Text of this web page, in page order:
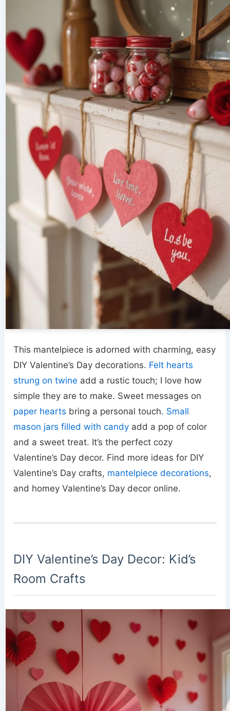
This mantelpiece is adorned with charming, easy
DIY Valentine’s Day decorations. Felt hearts
strung on twine add a rustic touch; I love how
simple they are to make. Sweet messages on
paper hearts bring a personal touch. Small
mason jars filled with candy add a pop of color
and a sweet treat. It’s the perfect cozy
Valentine’s Day decor. Find more ideas for DIY
Valentine’s Day crafts, mantelpiece decorations,
and homey Valentine’s Day decor online.
DIY Valentine’s Day Decor: Kid’s
Room Crafts